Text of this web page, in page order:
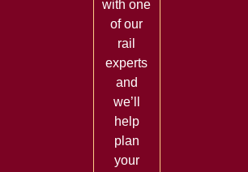
with one
of our
rail
experts
and
we’ll
help
plan
your